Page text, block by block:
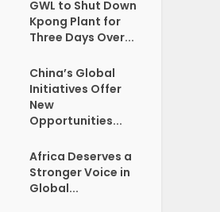
GWL to Shut Down
Kpong Plant for
Three Days Over...
China’s Global
Initiatives Offer
New
Opportunities...
Africa Deserves a
Stronger Voice in
Global...